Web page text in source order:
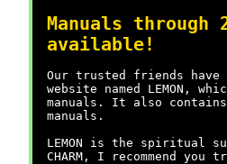
Manuals through
available!
Our trusted friends have
website named LEMON,
manuals. It also contains
manuals.
LEMON is the spiritual
CHARM, I recommend you